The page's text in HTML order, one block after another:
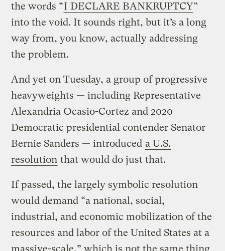
the words “I DECLARE BANKRUPTCY”
into the void. It sounds right, but it’s a long
way from, you know, actually addressing
the problem.
And yet on Tuesday, a group of progressive
heavyweights — including Representative
Alexandria Ocasio-Cortez and 2020
Democratic presidential contender Senator
Bernie Sanders — introduced a U.S.
resolution that would do just that.
If passed, the largely symbolic resolution
would demand “a national, social,
industrial, and economic mobilization of the
resources and labor of the United States at a